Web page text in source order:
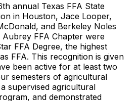
annual Texas FFA State
in Houston, Jace Looper,
and Berkeley Noles
FFA Chapter were
FFA Degree, the highest
FFA. This recognition is given
been active for at least two
semesters of agricultural
supervised agricultural
and demonstrated